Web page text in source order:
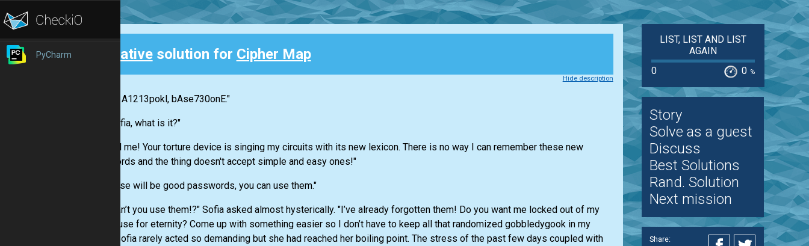
PyCharm Creativesolution for Cipher Map
Hide description
"Nikola, A1213pokl, bAse730onE."
"Yes Sofia, what is it?"
"You tell me! Your torture device is singing my circuits with its new lexicon. There is no way I can remember these new
passwords and the thing doesn't accept simple and easy ones!"
"Oh, those will be good passwords, you can use them."
"Why can’t you use them!?" Sofia asked almost hysterically. "I’ve already forgotten them! Do you want me locked out of my
own house for eternity? Come up with something easier so I don’t have to keep all that randomized gobbledygook in my
head." Sofia rarely acted so demanding but she had reached her boiling point. The stress of the past few days coupled with
LIST, LIST AND LIST
AGAIN
0
0 %
Story
Solve as a guest
Discuss
Best Solutions
Rand. Solution
Next mission
Share: